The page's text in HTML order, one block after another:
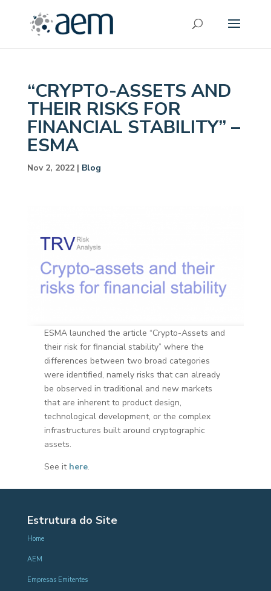
“CRYPTO-ASSETS AND
THEIR RISKS FOR
FINANCIAL STABILITY” –
ESMA
Nov 2, 2022| Blog
ESMA launched the article “Crypto-Assets and
their risk for financial stability” where the
differences between two broad categories
were identified, namely risks that can already
be observed in traditional and new markets
that are inherent to product design,
technological development, or the complex
infrastructures built around cryptographic
assets.
See it here.
Estrutura do Site
Home
AEM
Empresas Emitentes